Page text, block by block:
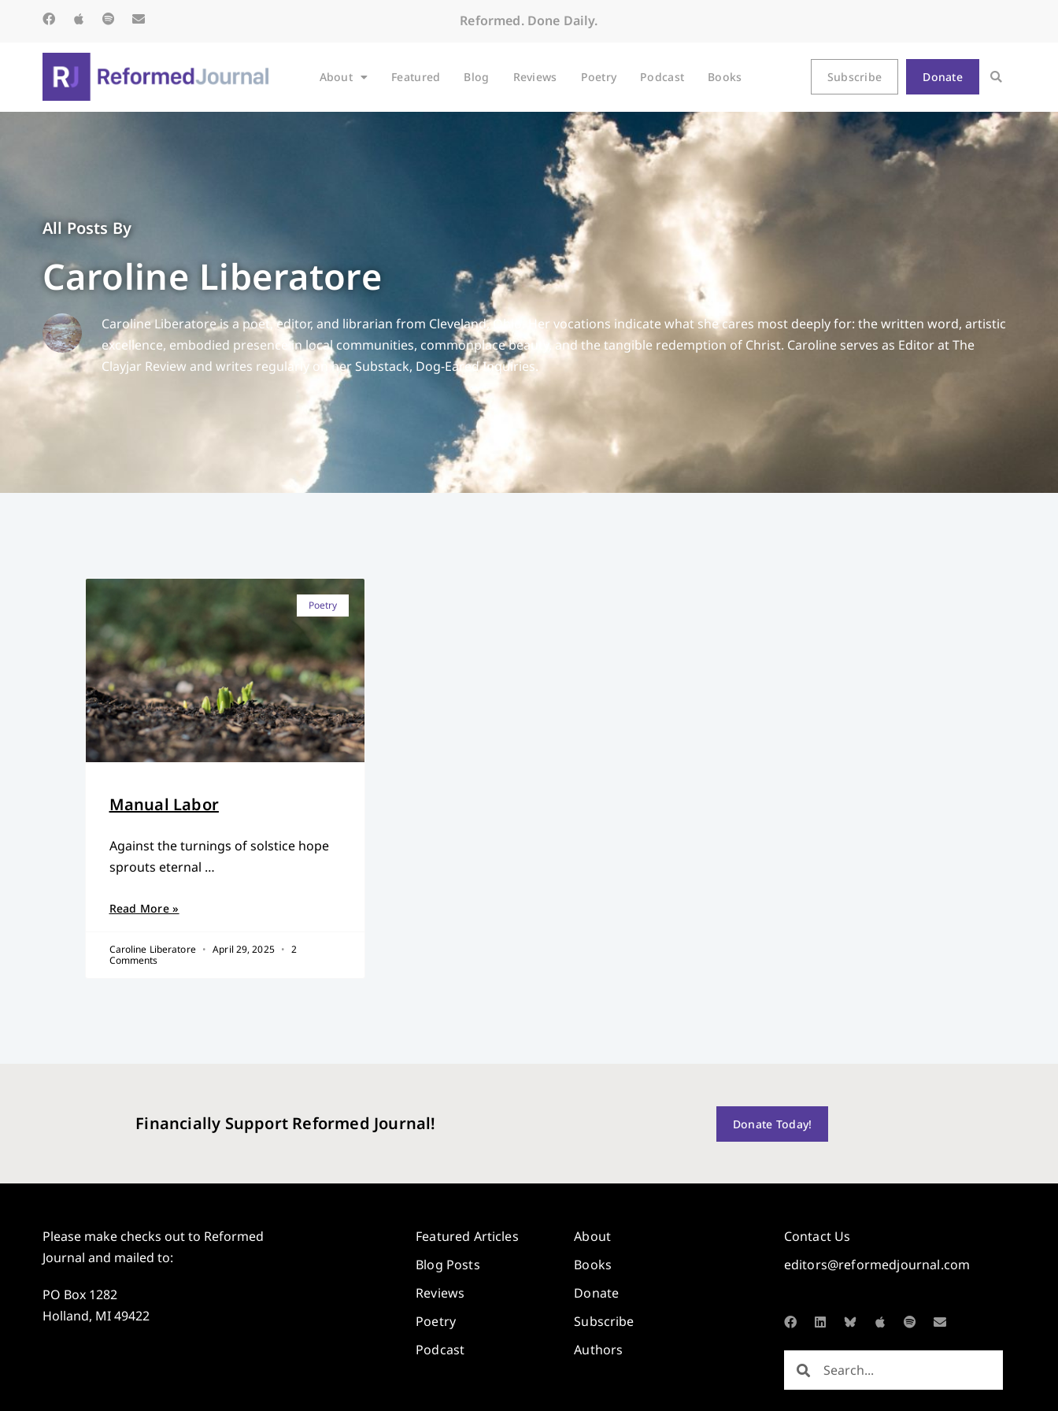
Reformed. Done Daily.
About Featured Blog Reviews Poetry Podcast Books Subscribe Donate
All Posts By
Caroline Liberatore
Caroline Liberatore is a poet, editor, and librarian from Cleveland, Ohio. Her vocations indicate what she cares most deeply for: the written word, artistic
excellence, embodied presence in local communities, commonplace beauty, and the tangible redemption of Christ. Caroline serves as Editor at The
Clayjar Review and writes regularly on her Substack, Dog-Eared Inquiries.
Poetry
Manual Labor
Against the turnings of solstice hope
sprouts eternal …
Read More »
Caroline Liberatore April 29, 2025
2
Comments
Financially Support Reformed Journal! Donate Today!
Please make checks out to Reformed
Journal and mailed to:
PO Box 1282
Holland, MI 49422
Featured Articles
Blog Posts
Reviews
Poetry
Podcast
About
Books
Donate
Subscribe
Authors
Contact Us
editors@reformedjournal.com